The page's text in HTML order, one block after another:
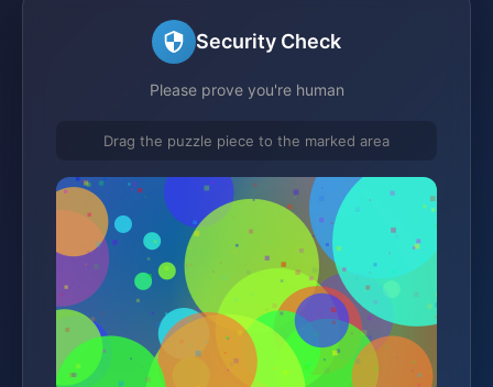
Security Check
Please prove you're human
Drag the puzzle piece to the marked area